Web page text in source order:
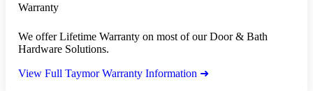
Warranty
We offer Lifetime Warranty on most of our Door & Bath
Hardware Solutions.
View Full Taymor Warranty Information ➜